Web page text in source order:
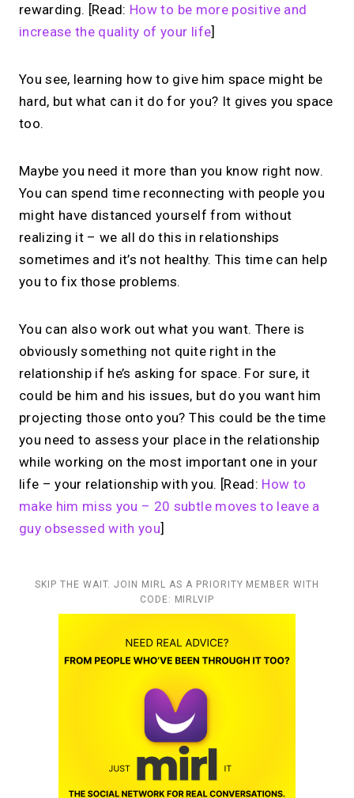
rewarding. [Read: How to be more positive and
increase the quality of your life]
You see, learning how to give him space might be
hard, but what can it do for you? It gives you space
too.
Maybe you need it more than you know right now.
You can spend time reconnecting with people you
might have distanced yourself from without
realizing it – we all do this in relationships
sometimes and it’s not healthy. This time can help
you to fix those problems.
You can also work out what you want. There is
obviously something not quite right in the
relationship if he’s asking for space. For sure, it
could be him and his issues, but do you want him
projecting those onto you? This could be the time
you need to assess your place in the relationship
while working on the most important one in your
life – your relationship with you. [Read: How to
make him miss you – 20 subtle moves to leave a
guy obsessed with you]
SKIP THE WAIT. JOIN MIRL AS A PRIORITY MEMBER WITH
CODE: MIRLVIP